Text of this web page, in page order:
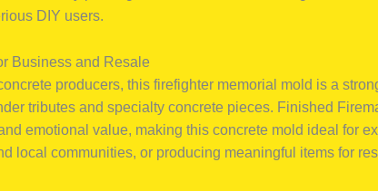
DIY users.
Business and Resale
producers, this firefighter memorial mold is a
tributes and specialty concrete pieces. Finished
emotional value, making this concrete mold ideal for
local communities, or producing meaningful items for